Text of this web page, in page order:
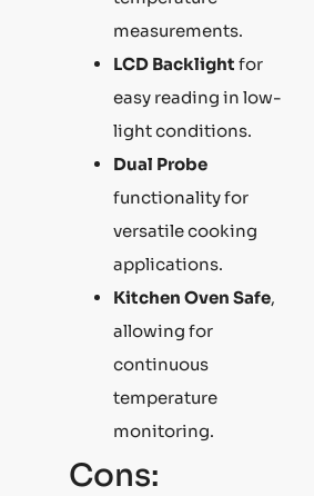
measurements.
LCD Backlight for
easy reading in low-
light conditions.
Dual Probe
functionality for
versatile cooking
applications.
Kitchen Oven Safe,
allowing for
continuous
temperature
monitoring.
Cons: